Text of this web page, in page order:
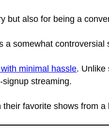
but also for being a
somewhat
minimal hassle. Unlike
streaming.
favorite shows from